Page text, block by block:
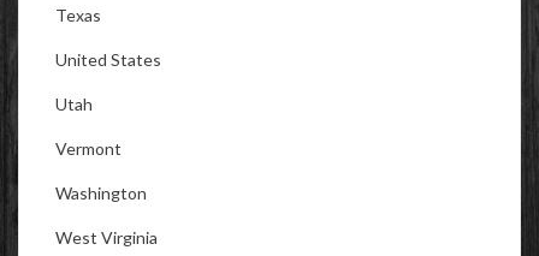
Texas
United States
Utah
Vermont
Washington
West Virginia